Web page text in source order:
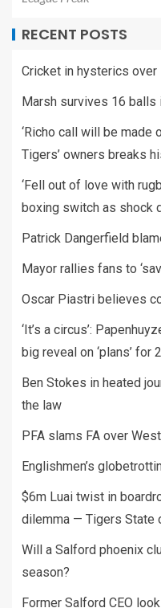
RECENT POSTS
Cricket in hysterics over
Marsh survives 16 balls
‘Richo call will be made
Tigers’ owners breaks
‘Fell out of love with
boxing switch as shock
Patrick Dangerfield
Mayor rallies fans to
Oscar Piastri believes
‘It’s a circus’:
big reveal on ‘plans’
Ben Stokes in heated
the law
PFA slams FA over
Englishmen’s
$6m Luai twist in
dilemma — Tigers State
Will a Salford phoenix
season?
Former Salford CEO